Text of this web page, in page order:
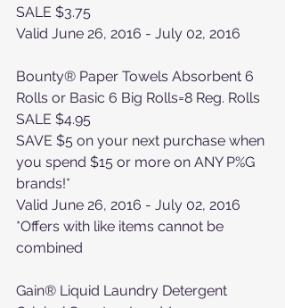
SALE $3.75
Valid June 26, 2016 - July 02, 2016
Bounty® Paper Towels Absorbent 6
Rolls or Basic 6 Big Rolls=8 Reg. Rolls
SALE $4.95
SAVE $5 on your next purchase when
you spend $15 or more on ANY P%G
brands!*
Valid June 26, 2016 - July 02, 2016
*Offers with like items cannot be
combined
Gain® Liquid Laundry Detergent